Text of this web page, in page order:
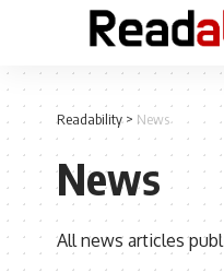
Readability> News
News
All news articles